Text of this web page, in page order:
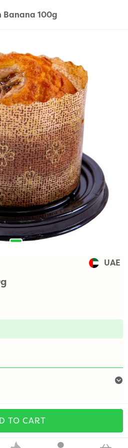
Banana 100g
UAE
TO CART